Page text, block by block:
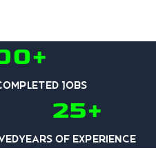
Jobs
25+
Years of experience